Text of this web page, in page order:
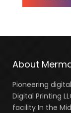
About
Pioneering
Digital Printing
facility In the